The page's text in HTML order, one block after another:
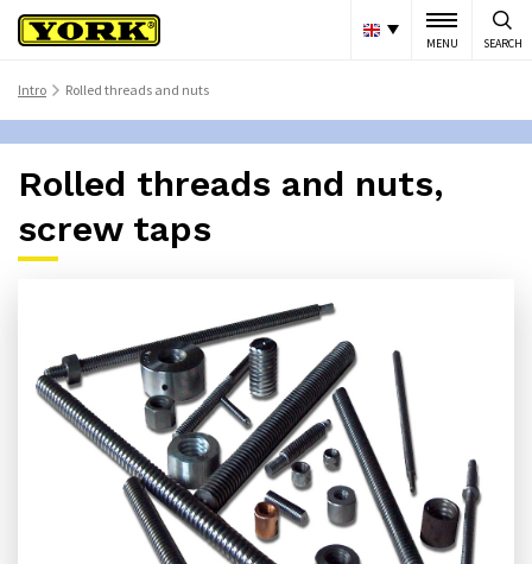
MENU SEARCH
Intro >Rolled threads and nuts
Rolled threads and nuts,
screw taps